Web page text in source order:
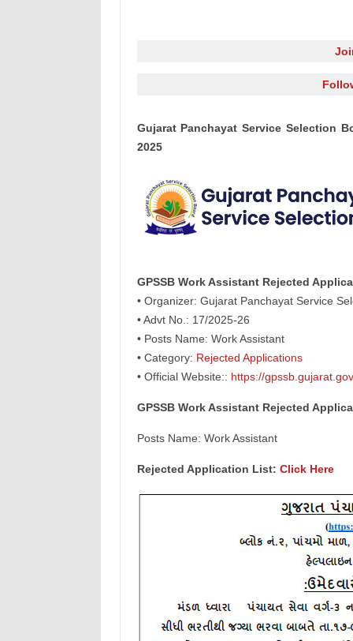
Gujarat Panchayat Service Selection
2025
GPSSB Work Assistant Rejected
• Organizer: Gujarat Panchayat Service
• Advt No.: 17/2025-26
• Posts Name: Work Assistant
• Category: Rejected Applications
• Official Website:: https://
GPSSB Work Assistant Rejected
Posts Name: Work Assistant
Rejected Application List: Click Here